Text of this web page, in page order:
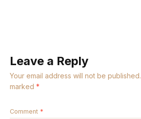
Leave a Reply
Your email address will not be published.
marked *
Comment *